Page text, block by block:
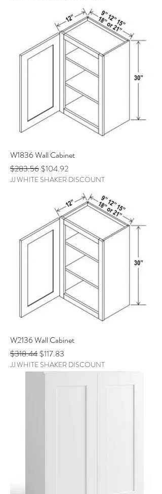
W1836 Wall Cabinet
Regular Price
$283.56 Sale Price
$104.92
JJ WHITE SHAKER DISCOUNT
W2136 Wall Cabinet
Regular Price
$318.44 Sale Price
$117.83
JJ WHITE SHAKER DISCOUNT